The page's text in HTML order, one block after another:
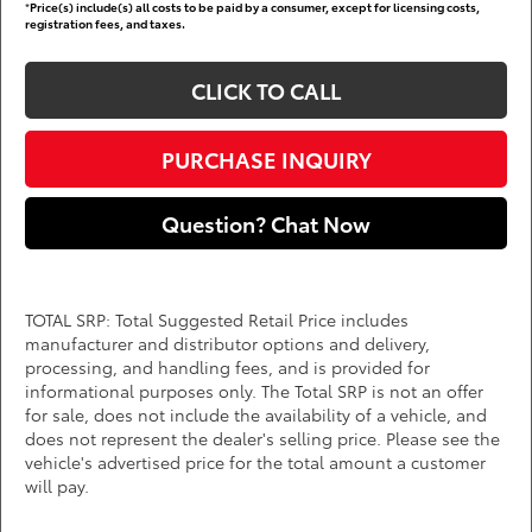
*Price(s) include(s) all costs to be paid by a consumer, except for licensing costs,
registration fees, and taxes.
CLICK TO CALL
PURCHASE INQUIRY
Question? Chat Now
TOTAL SRP: Total Suggested Retail Price includes
manufacturer and distributor options and delivery,
processing, and handling fees, and is provided for
informational purposes only. The Total SRP is not an offer
for sale, does not include the availability of a vehicle, and
does not represent the dealer's selling price. Please see the
vehicle's advertised price for the total amount a customer
will pay.